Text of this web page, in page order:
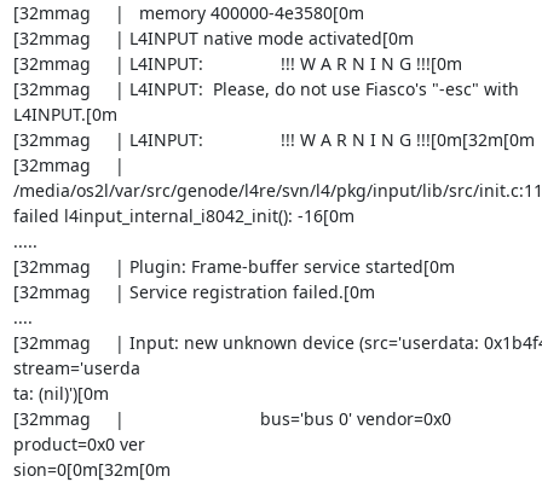
[32mmag     |   memory 400000-4e3580[0m
[32mmag     | L4INPUT native mode activated[0m
[32mmag     | L4INPUT:                !!! W A R N I N G !!![0m
[32mmag     | L4INPUT:  Please, do not use Fiasco's "-esc" with
L4INPUT.[0m
[32mmag     | L4INPUT:                !!! W A R N I N G !!![0m[32m[0m
[32mmag     |
/media/os2l/var/src/genode/l4re/svn/l4/pkg/input/lib/src/
failed l4input_internal_i8042_init(): -16[0m
.....
[32mmag     | Plugin: Frame-buffer service started[0m
[32mmag     | Service registration failed.[0m
....
[32mmag     | Input: new unknown device (src='userdata:
stream='userda
ta: (nil)')[0m
[32mmag     |                            bus='bus 0' vendor=0x0
product=0x0 ver
sion=0[0m[32m[0m